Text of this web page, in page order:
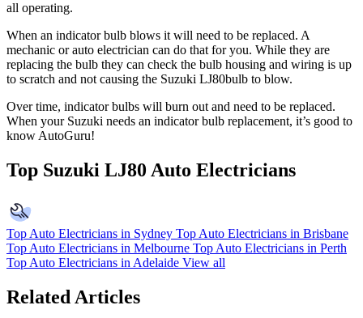
all operating.
When an indicator bulb blows it will need to be replaced. A
mechanic or auto electrician can do that for you. While they are
replacing the bulb they can check the bulb housing and wiring is up
to scratch and not causing the Suzuki LJ80bulb to blow.
Over time, indicator bulbs will burn out and need to be replaced.
When your Suzuki needs an indicator bulb replacement, it’s good to
know AutoGuru!
Top Suzuki LJ80 Auto Electricians
Top Auto Electricians in Sydney Top Auto Electricians in Brisbane
Top Auto Electricians in Melbourne Top Auto Electricians in Perth
Top Auto Electricians in Adelaide View all
Related Articles